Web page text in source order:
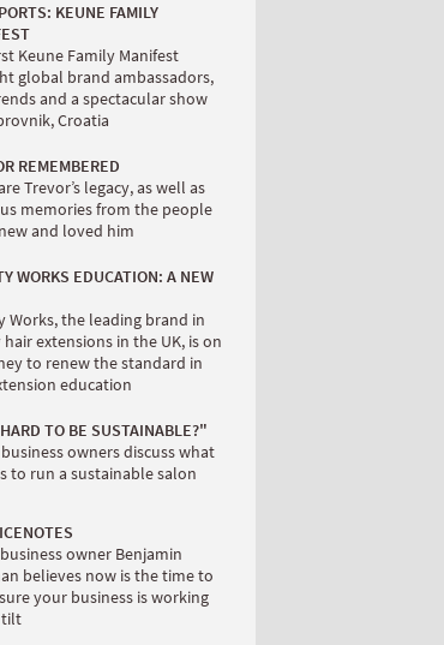
KEUNE FAMILY
Keune Family Manifest
global brand ambassadors,
and a spectacular show
Croatia
REMEMBERED
Trevor’s legacy, as well as
memories from the people
and loved him
WORKS EDUCATION: A NEW
Works, the leading brand in
extensions in the UK, is on
to renew the standard in
education
TO BE SUSTAINABLE?"
owners discuss what
to run a sustainable salon
owner Benjamin
believes now is the time to
your business is working
tilt